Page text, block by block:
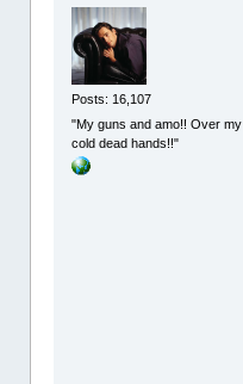
Posts: 16,107
"My guns and amo!! Over my
cold dead hands!!"